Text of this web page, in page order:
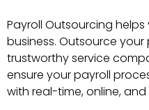
Payroll Outsourcing
business. Outsource
trustworthy service
ensure your payroll
with real-time, online,